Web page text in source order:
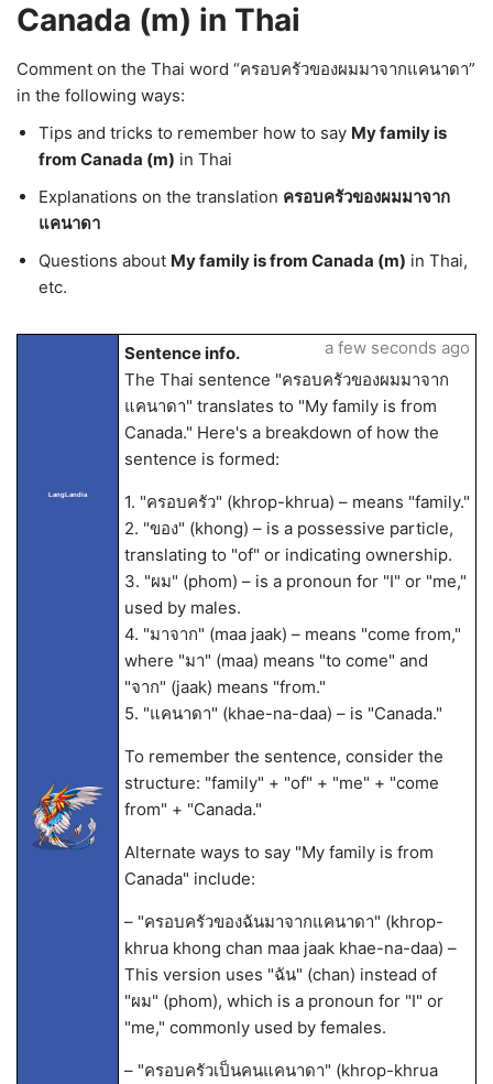
Canada (m) in Thai
Comment on the Thai word “ครอบครัวของผมมาจากแคนาดา”
in the following ways:
Tips and tricks to remember how to say My family is
from Canada (m) in Thai
Explanations on the translation ครอบครัวของผมมาจาก
แคนาดา
Questions about My family is from Canada (m) in Thai,
etc.
LangLandia
Sentence info.
The Thai sentence "ครอบครัวของผมมาจาก
แคนาดา" translates to "My family is from
Canada." Here's a breakdown of how the
sentence is formed:
1. "ครอบครัว" (khrop-khrua) – means "family."
2. "ของ" (khong) – is a possessive particle,
translating to "of" or indicating ownership.
3. "ผม" (phom) – is a pronoun for "I" or "me,"
used by males.
4. "มาจาก" (maa jaak) – means "come from,"
where "มา" (maa) means "to come" and
"จาก" (jaak) means "from."
5. "แคนาดา" (khae-na-daa) – is "Canada."
To remember the sentence, consider the
structure: "family" + "of" + "me" + "come
from" + "Canada."
Alternate ways to say "My family is from
Canada" include:
– "ครอบครัวของฉันมาจากแคนาดา" (khrop-
khrua khong chan maa jaak khae-na-daa) –
This version uses "ฉัน" (chan) instead of
"ผม" (phom), which is a pronoun for "I" or
"me," commonly used by females.
– "ครอบครัวเป็นคนแคนาดา" (khrop-khrua
a few seconds ago